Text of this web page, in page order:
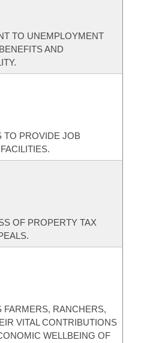
TO UNEMPLOYMENT
AND
TO PROVIDE JOB
OF PROPERTY TAX
RANCHERS,
VITAL CONTRIBUTIONS
WELLBEING OF